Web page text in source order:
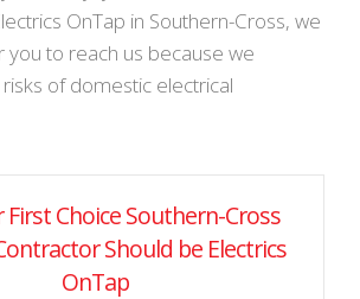
OnTap in Southern-Cross, we
you to reach us because we
of domestic electrical
Choice Southern-Cross
Should be Electrics
OnTap